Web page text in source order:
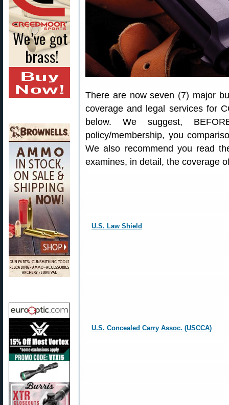
There are now seven (7) major
coverage and legal services for
below. We suggest,
policy/membership, you
We also recommend you read
examines, in detail, the coverage
U.S. Law Shield
U.S. Concealed Carry Assoc. (USCCA)